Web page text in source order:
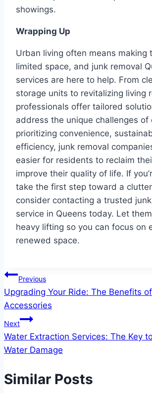
showings.
Wrapping Up
Urban living often means making
limited space, and junk removal
services are here to help. From
storage units to revitalizing living
professionals offer tailored
address the unique challenges of
prioritizing convenience,
efficiency, junk removal
easier for residents to reclaim
improve their quality of life. If
take the first step toward a
consider contacting a trusted
service in Queens today. Let
heavy lifting so you can focus on
renewed space.
Post
navigation
Previous
Upgrading Your Ride: The Benefits
Accessories
Next
Water Extraction Services: The Key
Water Damage
Similar Posts